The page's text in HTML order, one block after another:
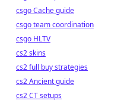
csgo Cache guide
csgo team coordination
csgo HLTV
cs2 skins
cs2 full buy strategies
cs2 Ancient guide
cs2 CT setups